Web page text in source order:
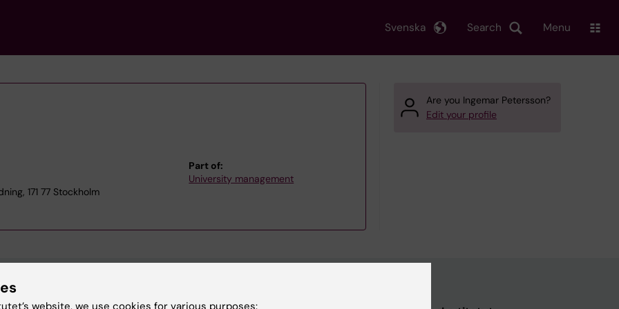
Search
Svenska Menu
171 77 Stockholm
Part of:
University management
Are you Ingemar Petersson?
Edit your profile
website, we use cookies for various purposes: